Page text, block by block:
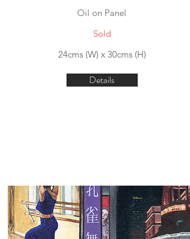
Oil on Panel
Sold
24cms (W) x 30cms (H)
Details